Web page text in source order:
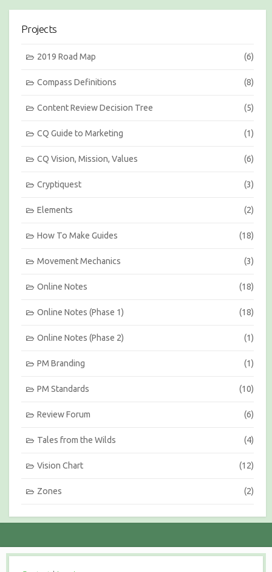
o
M
Projects
2019 Road Map (6)
Compass Definitions (8)
Content Review Decision Tree (5)
CQ Guide to Marketing (1)
CQ Vision, Mission, Values (6)
Cryptiquest (3)
Elements (2)
How To Make Guides (18)
Movement Mechanics (3)
Online Notes (18)
Online Notes (Phase 1) (18)
Online Notes (Phase 2) (1)
PM Branding (1)
PM Standards (10)
Review Forum (6)
Tales from the Wilds (4)
Vision Chart (12)
Zones (2)